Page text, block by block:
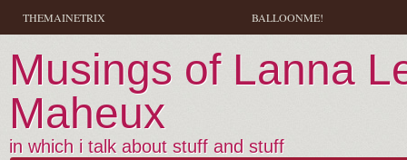
THEMAINETRIX BALLOONME!
Musings of Lanna
Maheux
in which i talk about stuff and stuff